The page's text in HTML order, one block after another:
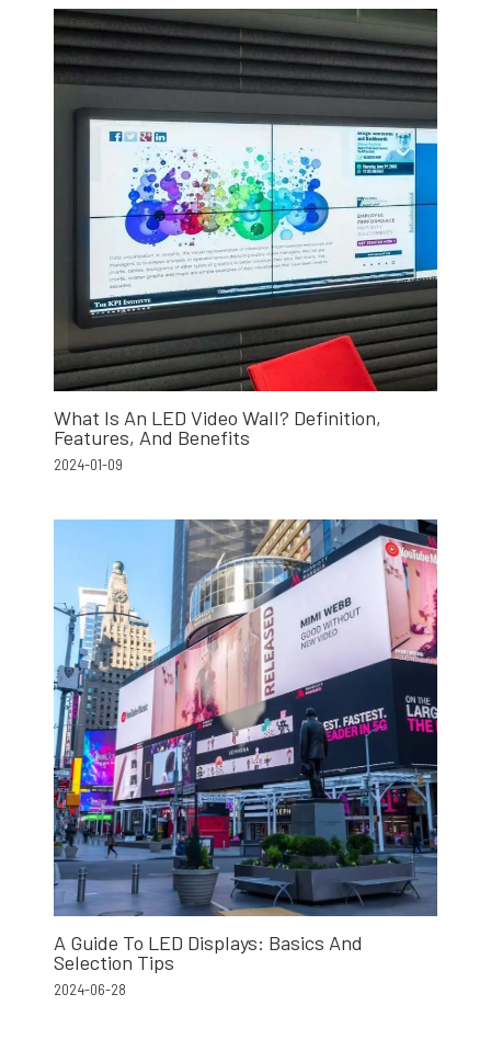
What Is An LED Video Wall? Definition,
Features, And Benefits
2024-01-09
A Guide To LED Displays: Basics And
Selection Tips
2024-06-28